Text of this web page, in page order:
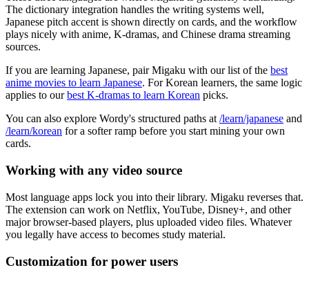
The dictionary integration handles the writing systems well,
Japanese pitch accent is shown directly on cards, and the workflow
plays nicely with anime, K-dramas, and Chinese drama streaming
sources.
If you are learning Japanese, pair Migaku with our list of the best
anime movies to learn Japanese. For Korean learners, the same logic
applies to ourbest K-dramas to learn Korean picks.
You can also explore Wordy's structured paths at /learn/japanese and
/learn/korean for a softer ramp before you start mining your own
cards.
Working with any video source
Most language apps lock you into their library. Migaku reverses that.
The extension can work on Netflix, YouTube, Disney+, and other
major browser-based players, plus uploaded video files. Whatever
you legally have access to becomes study material.
Customization for power users